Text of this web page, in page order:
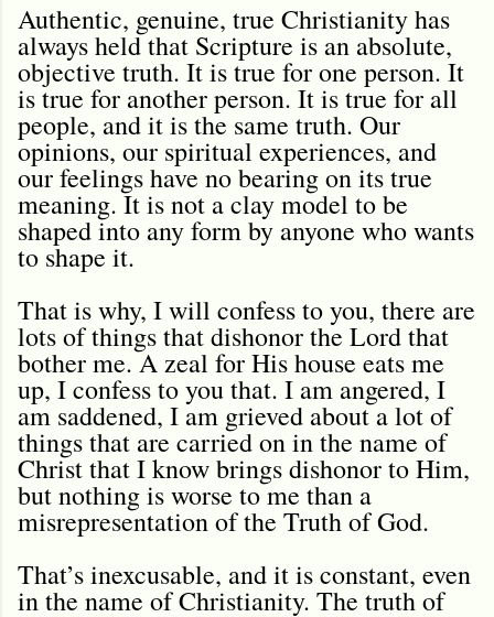
Authentic, genuine, true Christianity has
always held that Scripture is an absolute,
objective truth. It is true for one person. It
is true for another person. It is true for all
people, and it is the same truth. Our
opinions, our spiritual experiences, and
our feelings have no bearing on its true
meaning. It is not a clay model to be
shaped into any form by anyone who wants
to shape it.
That is why, I will confess to you, there are
lots of things that dishonor the Lord that
bother me. A zeal for His house eats me
up, I confess to you that. I am angered, I
am saddened, I am grieved about a lot of
things that are carried on in the name of
Christ that I know brings dishonor to Him,
but nothing is worse to me than a
misrepresentation of the Truth of God.
That’s inexcusable, and it is constant, even
in the name of Christianity. The truth of